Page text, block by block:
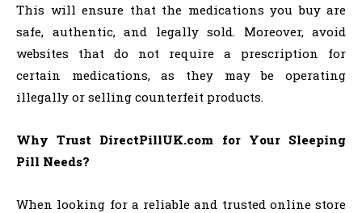
This will ensure that the medications you buy are
safe, authentic, and legally sold. Moreover, avoid
websites that do not require a prescription for
certain medications, as they may be operating
illegally or selling counterfeit products.
Why Trust DirectPillUK.com for Your Sleeping
Pill Needs?
When looking for a reliable and trusted online store